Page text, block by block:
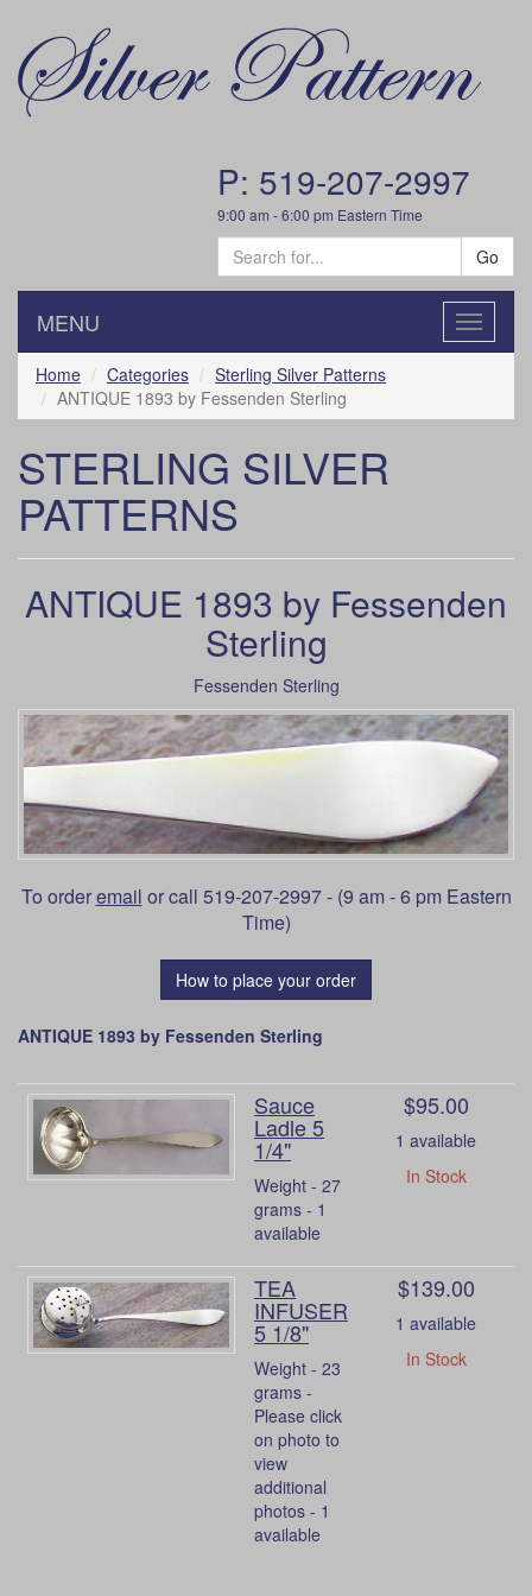
P: 519-207-2997
9:00 am - 6:00 pm Eastern Time
Go
Toggle
MENU
Home Categories
Sterling Silver Patterns
ANTIQUE 1893 by Fessenden Sterling
STERLING SILVER
PATTERNS
ANTIQUE 1893 by Fessenden
Sterling
Fessenden Sterling
To orderemail or call 519-207-2997 - (9 am - 6 pm Eastern
Time)
How to place your order
ANTIQUE 1893 by Fessenden Sterling
Sauce
Ladle 5
1/4"
Weight - 27
grams - 1
available
$95.00
1 available
In Stock
TEA
INFUSER
5 1/8"
Weight - 23
grams -
Please click
on photo to
view
additional
photos - 1
available
$139.00
1 available
In Stock